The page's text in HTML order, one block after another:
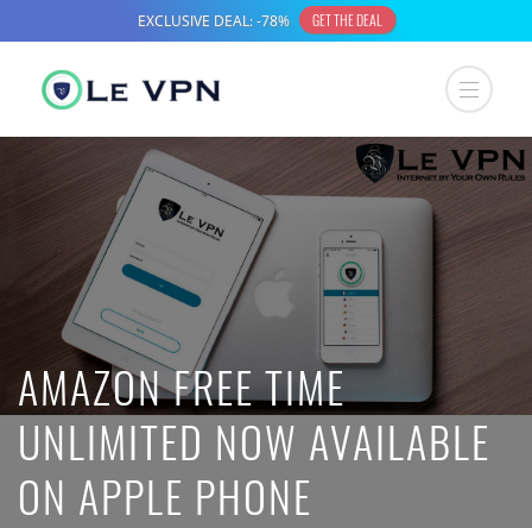
AMAZON FREE TIME
UNLIMITED NOW AVAILABLE
ON APPLE PHONE